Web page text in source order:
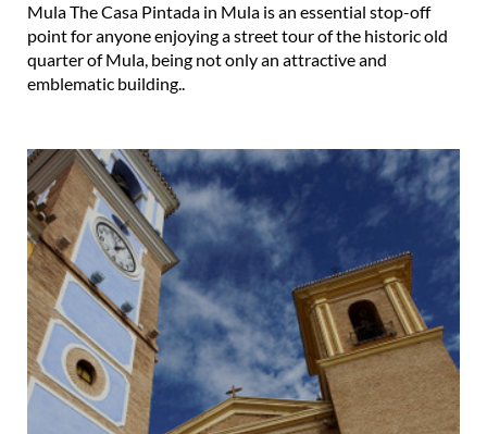
Mula The Casa Pintada in Mula is an essential stop-off
point for anyone enjoying a street tour of the historic old
quarter of Mula, being not only an attractive and
emblematic building..